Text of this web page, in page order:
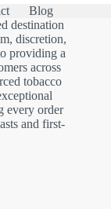
Blog
destination
discretion,
providing a
across
tobacco
every order
and first-